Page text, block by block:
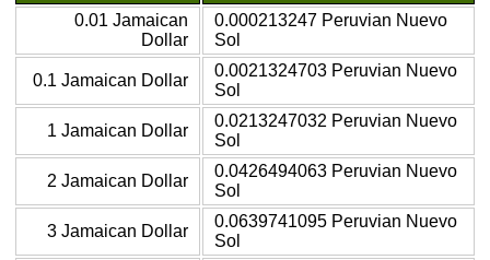
0.01 Jamaican
Dollar
0.000213247 Peruvian Nuevo
Sol
0.1 Jamaican Dollar
0.0021324703 Peruvian Nuevo
Sol
1 Jamaican Dollar
0.0213247032 Peruvian Nuevo
Sol
2 Jamaican Dollar
0.0426494063 Peruvian Nuevo
Sol
3 Jamaican Dollar
0.0639741095 Peruvian Nuevo
Sol